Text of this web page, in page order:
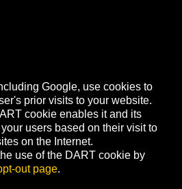
Google, use cookies to
prior visits to your website.
cookie enables it and its
users based on their visit to
on the Internet.
use of the DART cookie by
out page.